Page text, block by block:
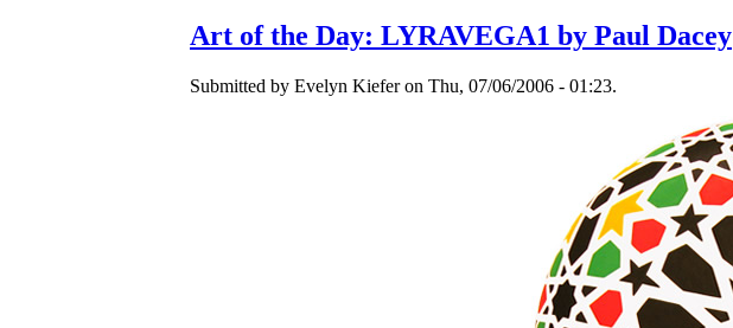
Art of the Day: LYRAVEGA1 by Paul Dacey
Submitted by Evelyn Kiefer on Thu, 07/06/2006 - 01:23.